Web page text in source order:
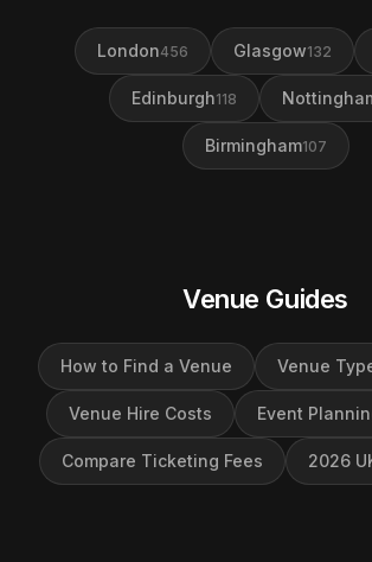
London456 Glasgow132
Edinburgh118
Birmingham107
Venue Guides
How to Find a Venue Venue
Venue Hire Costs Event
Compare Ticketing Fees 2026